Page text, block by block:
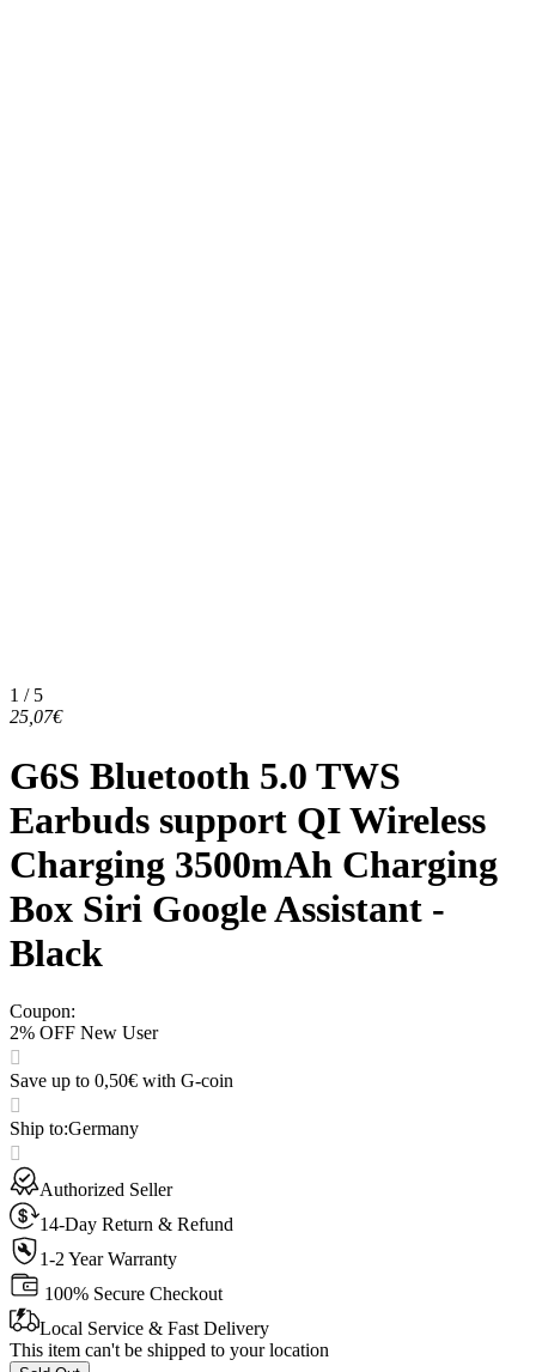
1 / 5
25,07€
G6S Bluetooth 5.0 TWS
Earbuds support QI Wireless
Charging 3500mAh Charging
Box Siri Google Assistant -
Black
Coupon:
2% OFF New User
Save up to 0,50€ with G-coin
Ship to:Germany
Authorized Seller
14-Day Return & Refund
1-2 Year Warranty
100% Secure Checkout
Local Service & Fast Delivery
This item can't be shipped to your location